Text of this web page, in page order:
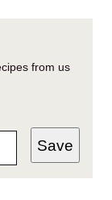
from us
Save